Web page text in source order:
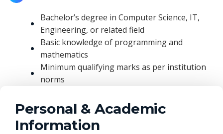
Bachelor’s degree in Computer Science, IT,
Engineering, or related field
Basic knowledge of programming and
mathematics
Minimum qualifying marks as per institution
norms
Personal & Academic
Information